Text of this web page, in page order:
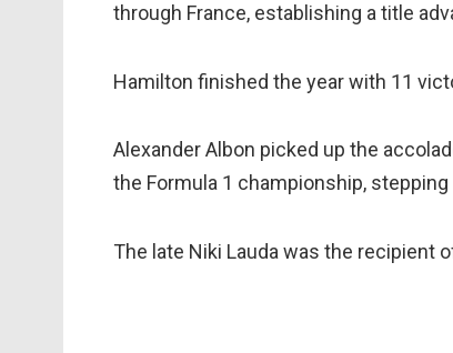
through France, establishing a title
Hamilton finished the year with 11
Alexander Albon picked up the
the Formula 1 championship,
The late Niki Lauda was the recipient